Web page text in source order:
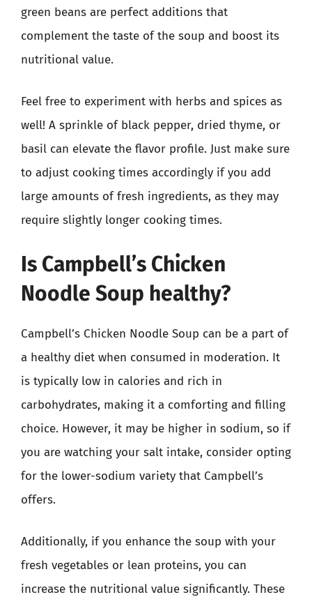
green beans are perfect additions that
complement the taste of the soup and boost its
nutritional value.
Feel free to experiment with herbs and spices as
well! A sprinkle of black pepper, dried thyme, or
basil can elevate the flavor profile. Just make sure
to adjust cooking times accordingly if you add
large amounts of fresh ingredients, as they may
require slightly longer cooking times.
Is Campbell’s Chicken
Noodle Soup healthy?
Campbell’s Chicken Noodle Soup can be a part of
a healthy diet when consumed in moderation. It
is typically low in calories and rich in
carbohydrates, making it a comforting and filling
choice. However, it may be higher in sodium, so if
you are watching your salt intake, consider opting
for the lower-sodium variety that Campbell’s
offers.
Additionally, if you enhance the soup with your
fresh vegetables or lean proteins, you can
increase the nutritional value significantly. These